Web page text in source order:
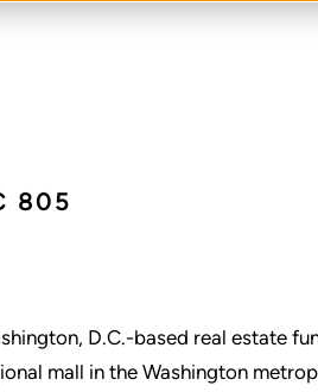
805
D.C.-based real estate
mall in the Washington